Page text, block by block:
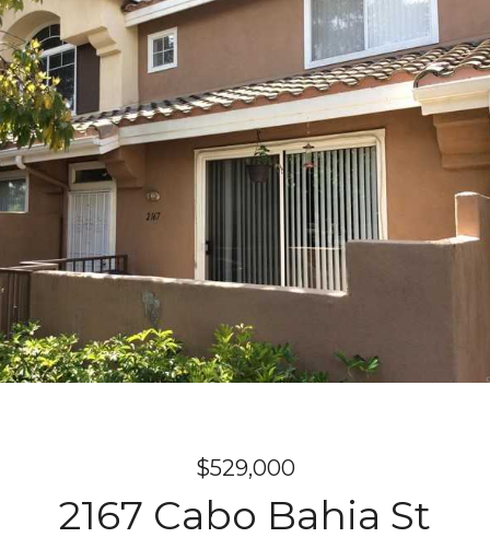
$529,000
2167 Cabo Bahia St